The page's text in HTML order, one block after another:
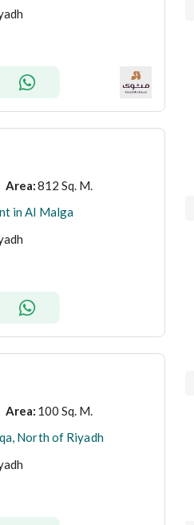
Area:812 Sq. M.
in Al Malga
Area: 100 Sq. M.
North of Riyadh